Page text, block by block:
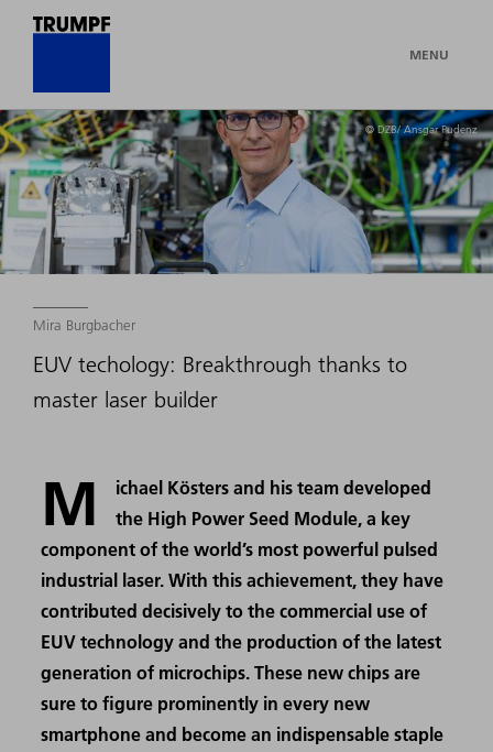
MENU
© DZB/ Ansgar Pudenz
Mira Burgbacher
EUV techology: Breakthrough thanks to
master laser builder
M
ichael Kösters and his team developed
the High Power Seed Module, a key
component of the world’s most powerful pulsed
industrial laser. With this achievement, they have
contributed decisively to the commercial use of
EUV technology and the production of the latest
generation of microchips. These new chips are
sure to figure prominently in every new
smartphone and become an indispensable staple